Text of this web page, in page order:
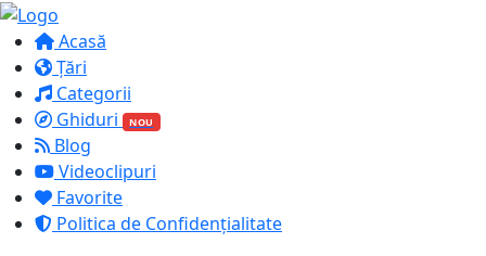
Acasă
Țări
Categorii
Ghiduri
NOU
Blog
Videoclipuri
Favorite
Politica de Confidențialitate